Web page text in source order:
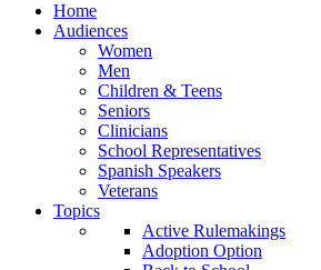
Home
Audiences
Women
Men
Children & Teens
Seniors
Clinicians
School Representatives
Spanish Speakers
Veterans
Topics
Active Rulemakings
Adoption Option